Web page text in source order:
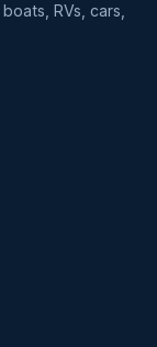
RVs, cars,